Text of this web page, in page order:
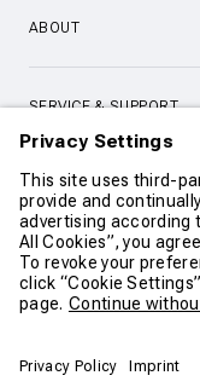
CONTINUE SHOPPING
ABOUT
SERVICE & SUPPORT
CONTACT